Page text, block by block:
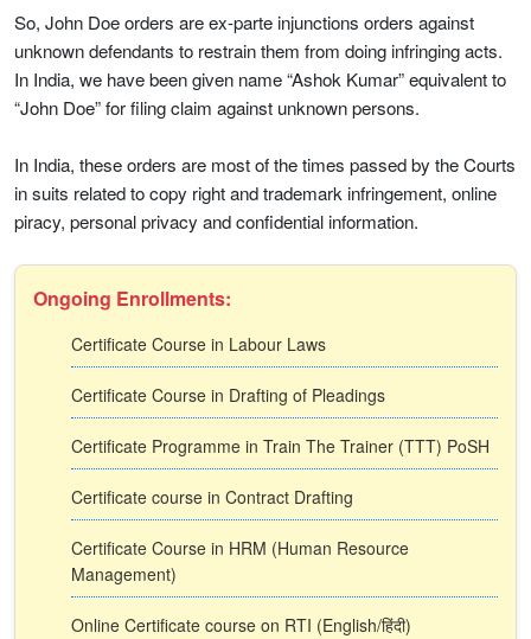
So, John Doe orders are ex-parte injunctions orders against
unknown defendants to restrain them from doing infringing acts.
In India, we have been given name “Ashok Kumar” equivalent to
“John Doe” for filing claim against unknown persons.
In India, these orders are most of the times passed by the Courts
in suits related to copy right and trademark infringement, online
piracy, personal privacy and confidential information.
Ongoing Enrollments:
Certificate Course in Labour Laws
Certificate Course in Drafting of Pleadings
Certificate Programme in Train The Trainer (TTT) PoSH
Certificate course in Contract Drafting
Certificate Course in HRM (Human Resource
Management)
Online Certificate course on RTI (English/हिंदी)